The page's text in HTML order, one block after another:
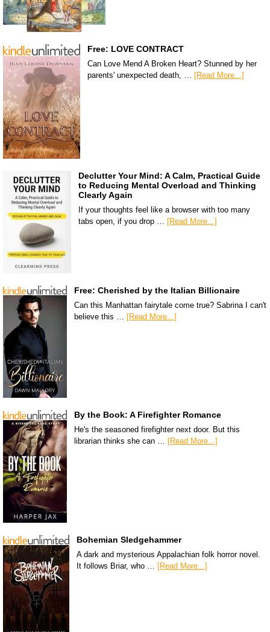
Free: LOVE CONTRACT
Can Love Mend A Broken Heart? Stunned by her
parents' unexpected death, … [Read More...]
Declutter Your Mind: A Calm, Practical Guide
to Reducing Mental Overload and Thinking
Clearly Again
If your thoughts feel like a browser with too many
tabs open, if you drop … [Read More...]
Free: Cherished by the Italian Billionaire
Can this Manhattan fairytale come true? Sabrina I can't
believe this … [Read More...]
By the Book: A Firefighter Romance
He's the seasoned firefighter next door. But this
librarian thinks she can … [Read More...]
Bohemian Sledgehammer
A dark and mysterious Appalachian folk horror novel.
It follows Briar, who … [Read More...]